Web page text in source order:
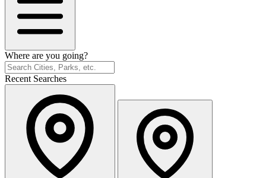
Where are you going?
Recent Searches